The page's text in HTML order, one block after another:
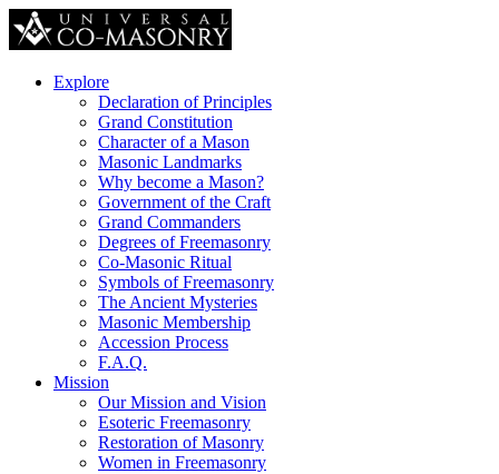
Explore
Declaration of Principles
Grand Constitution
Character of a Mason
Masonic Landmarks
Why become a Mason?
Government of the Craft
Grand Commanders
Degrees of Freemasonry
Co-Masonic Ritual
Symbols of Freemasonry
The Ancient Mysteries
Masonic Membership
Accession Process
F.A.Q.
Mission
Our Mission and Vision
Esoteric Freemasonry
Restoration of Masonry
Women in Freemasonry